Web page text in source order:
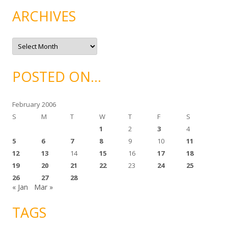
o
r
e
ARCHIVES
A
c
v
ePOSTED ON…
February 2006
S
M T W T F
S
1
2 3
4
5
6 7 8 9 10
11
12
13 14 15 16 17
18
19
20 21 22 23 24
25
26
27 28
« Jan Mar »
TAGS